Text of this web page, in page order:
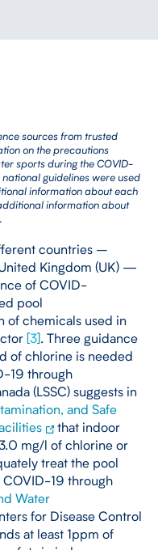
sources from trusted
on the precautions
sports during the COVID-
guidelines were used
information about each
information about
.
countries –
Kingdom (UK) —
of COVID-
pool
of chemicals used in
[3]. Three guidance
of chlorine is needed
19 through
(LSSC) suggests in
and Safe
that indoor
mg/l of chlorine or
treat the pool
COVID-19 through
Water
for Disease Control
at least 1ppm of